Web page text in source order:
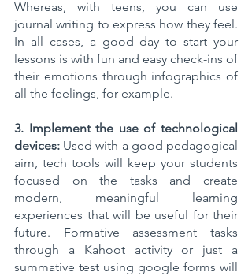
Whereas, with teens, you can use
journal writing to express how they feel.
In all cases, a good day to start your
lessons is with fun and easy check-ins of
their emotions through infographics of
all the feelings, for example.
3. Implement the use of technological
devices: Used with a good pedagogical
aim, tech tools will keep your students
focused on the tasks and create
modern, meaningful learning
experiences that will be useful for their
future. Formative assessment tasks
through a Kahoot activity or just a
summative test using google forms will